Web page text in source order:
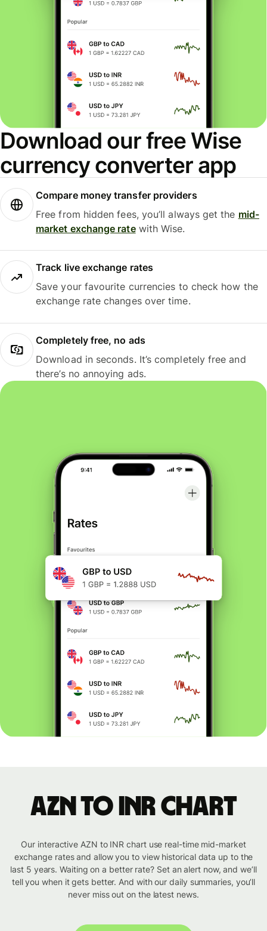
Download our free Wise
currency converter app
Compare money transfer providers
Free from hidden fees, you’ll always get the mid-
market exchange ratewith Wise.
Track live exchange rates
Save your favourite currencies to check how the
exchange rate changes over time.
Completely free, no ads
Download in seconds. It’s completely free and
there’s no annoying ads.
AZN to INR chart
Our interactive AZN to INR chart use real-time mid-market
exchange rates and allow you to view historical data up to the
last 5 years. Waiting on a better rate? Set an alert now, and we’ll
tell you when it gets better. And with our daily summaries, you’ll
never miss out on the latest news.